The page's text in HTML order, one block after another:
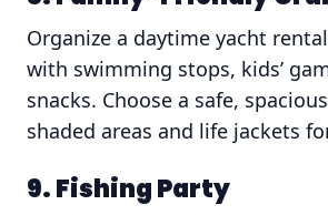
Organize a daytime yacht
with swimming stops, kids’
snacks. Choose a safe,
shaded areas and life jackets
9. Fishing Party